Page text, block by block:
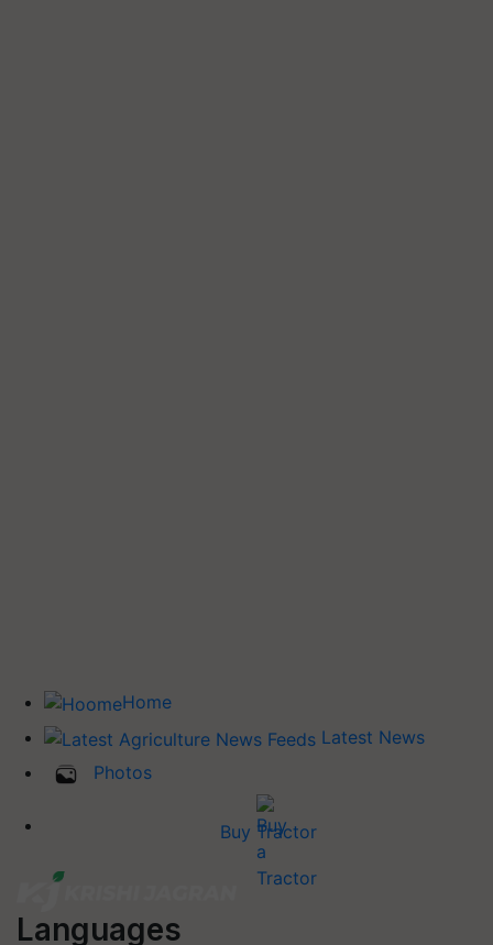
Home
Latest News
Photos
Buy Tractor
Languages